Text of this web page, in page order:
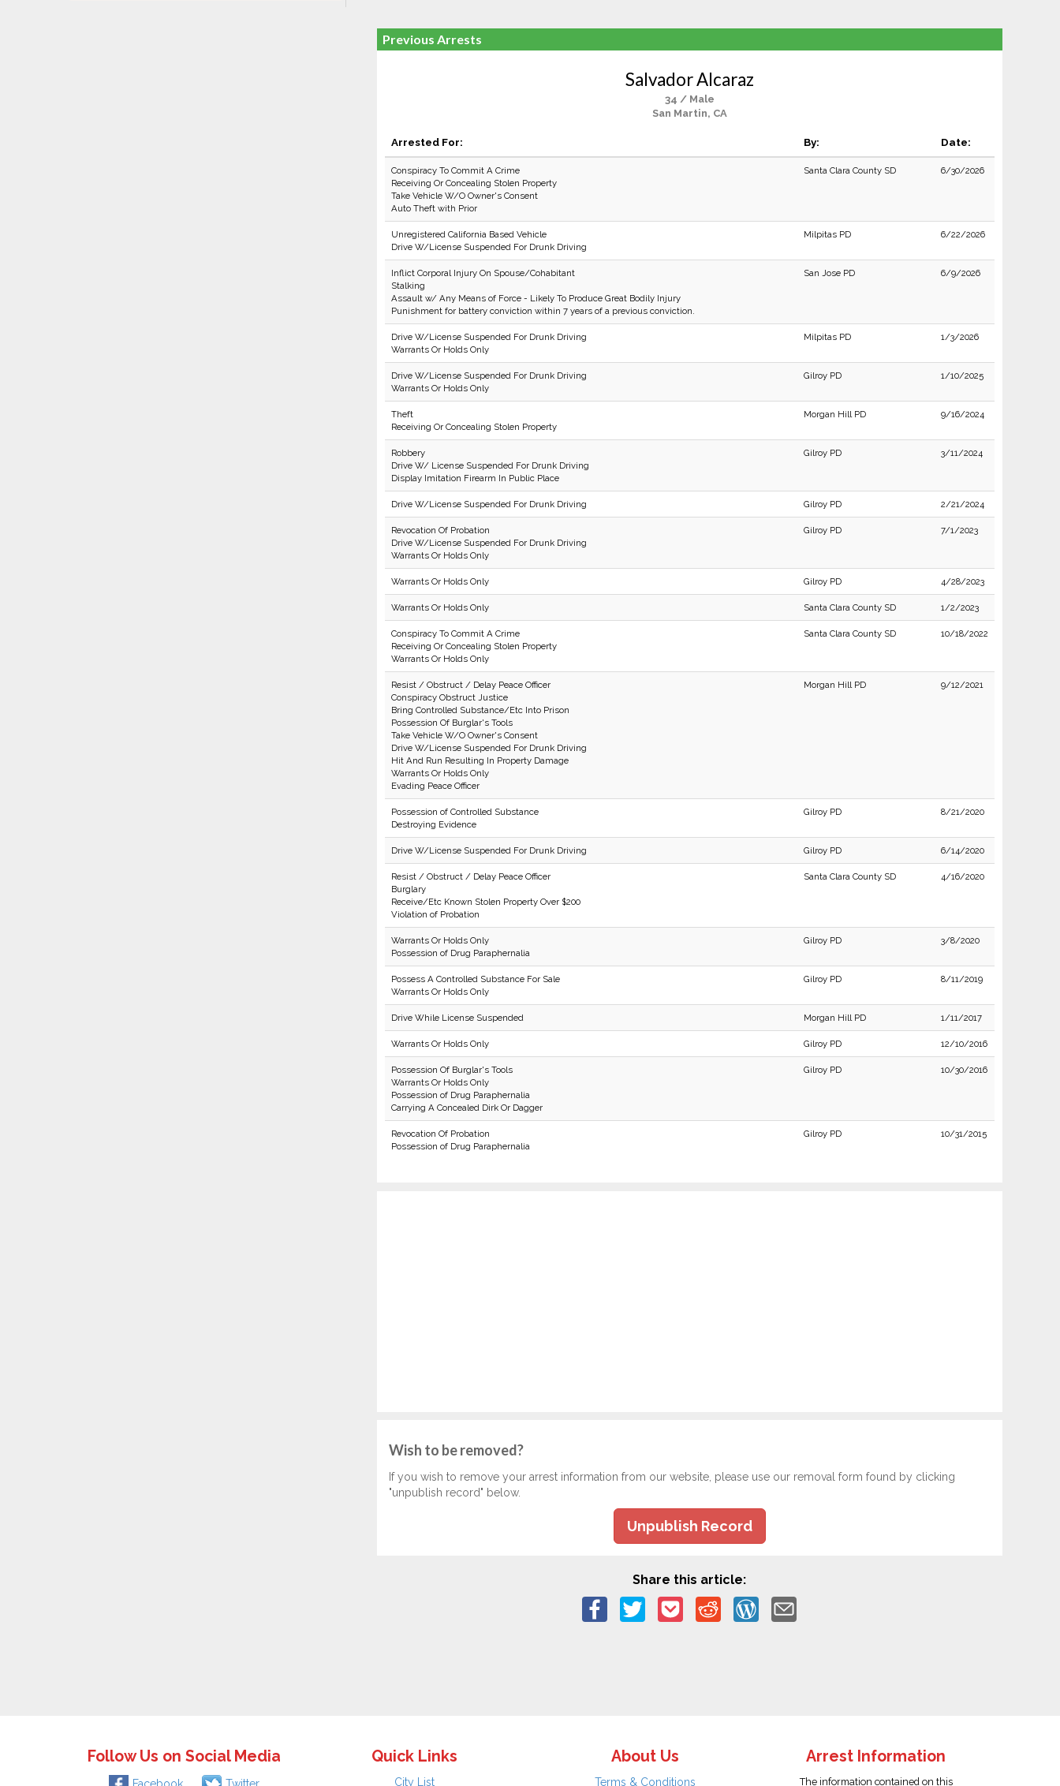
Previous Arrests
Salvador Alcaraz
34 / Male
San Martin, CA
Arrested For: By: Date:
Conspiracy To Commit A Crime
Receiving Or Concealing Stolen Property
Take Vehicle W/O Owner's Consent
Auto Theft with Prior
Santa Clara County SD 6/30/2026
Unregistered California Based Vehicle
Drive W/License Suspended For Drunk Driving
Milpitas PD 6/22/2026
Inflict Corporal Injury On Spouse/Cohabitant
Stalking
Assault w/ Any Means of Force - Likely To Produce Great Bodily Injury
Punishment for battery conviction within 7 years of a previous conviction.
San Jose PD 6/9/2026
Drive W/License Suspended For Drunk Driving
Warrants Or Holds Only
Milpitas PD 1/3/2026
Drive W/License Suspended For Drunk Driving
Warrants Or Holds Only
Gilroy PD 1/10/2025
Theft
Receiving Or Concealing Stolen Property
Morgan Hill PD 9/16/2024
Robbery
Drive W/ License Suspended For Drunk Driving
Display Imitation Firearm In Public Place
Gilroy PD 3/11/2024
Drive W/License Suspended For Drunk Driving Gilroy PD 2/21/2024
Revocation Of Probation
Drive W/License Suspended For Drunk Driving
Warrants Or Holds Only
Gilroy PD 7/1/2023
Warrants Or Holds Only Gilroy PD 4/28/2023
Warrants Or Holds Only Santa Clara County SD 1/2/2023
Conspiracy To Commit A Crime
Receiving Or Concealing Stolen Property
Warrants Or Holds Only
Santa Clara County SD 10/18/2022
Resist / Obstruct / Delay Peace Officer
Conspiracy Obstruct Justice
Bring Controlled Substance/Etc Into Prison
Possession Of Burglar's Tools
Take Vehicle W/O Owner's Consent
Drive W/License Suspended For Drunk Driving
Hit And Run Resulting In Property Damage
Warrants Or Holds Only
Evading Peace Officer
Morgan Hill PD 9/12/2021
Possession of Controlled Substance
Destroying Evidence
Gilroy PD 8/21/2020
Drive W/License Suspended For Drunk Driving Gilroy PD 6/14/2020
Resist / Obstruct / Delay Peace Officer
Burglary
Receive/Etc Known Stolen Property Over $200
Violation of Probation
Santa Clara County SD 4/16/2020
Warrants Or Holds Only
Possession of Drug Paraphernalia
Gilroy PD 3/8/2020
Possess A Controlled Substance For Sale
Warrants Or Holds Only
Gilroy PD 8/11/2019
Drive While License Suspended Morgan Hill PD 1/11/2017
Warrants Or Holds Only Gilroy PD 12/10/2016
Possession Of Burglar's Tools
Warrants Or Holds Only
Possession of Drug Paraphernalia
Carrying A Concealed Dirk Or Dagger
Gilroy PD 10/30/2016
Revocation Of Probation
Possession of Drug Paraphernalia
Gilroy PD 10/31/2015
Wish to be removed?
If you wish to remove your arrest information from our website, please use our removal form found by clicking
"unpublish record" below.
Unpublish Record
Share this article:
Follow Us on Social Media Quick Links
City List
About Us
Terms & Conditions
Arrest Information
The information contained on this